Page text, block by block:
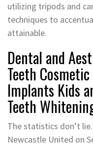
utilizing tripods and
techniques to
attainable.
Dental and
Teeth
Implants Kids
Teeth
The statistics don’t
Newcastle United on